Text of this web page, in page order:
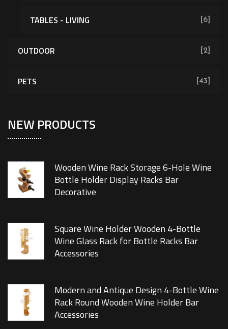
TABLES - LIVING [6]
OUTDOOR [2]
PETS [43]
NEW PRODUCTS
Wooden Wine Rack Storage 6-Hole Wine
Bottle Holder Display Racks Bar
Decorative
Square Wine Holder Wooden 4-Bottle
Wine Glass Rack for Bottle Racks Bar
Accessories
Modern and Antique Design 4-Bottle Wine
Rack Round Wooden Wine Holder Bar
Accessories